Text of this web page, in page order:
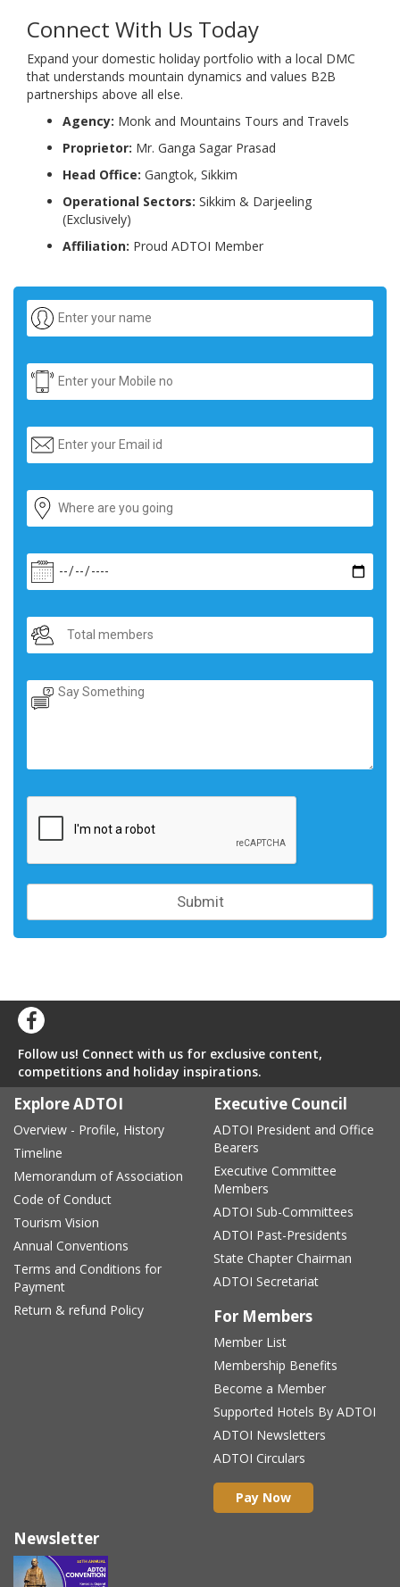
Connect With Us Today
Expand your domestic holiday portfolio with a local DMC
that understands mountain dynamics and values B2B
partnerships above all else.
Agency: Monk and Mountains Tours and Travels
Proprietor: Mr. Ganga Sagar Prasad
Head Office: Gangtok, Sikkim
Operational Sectors: Sikkim & Darjeeling
(Exclusively)
Affiliation: Proud ADTOI Member
Follow us! Connect with us for exclusive content,
competitions and holiday inspirations.
Explore ADTOI
Overview - Profile, History
Timeline
Memorandum of Association
Code of Conduct
Tourism Vision
Annual Conventions
Terms and Conditions for
Payment
Return & refund Policy
Executive Council
ADTOI President and Office
Bearers
Executive Committee
Members
ADTOI Sub-Committees
ADTOI Past-Presidents
State Chapter Chairman
ADTOI Secretariat
For Members
Member List
Membership Benefits
Become a Member
Supported Hotels By ADTOI
ADTOI Newsletters
ADTOI Circulars
Pay Now
Newsletter